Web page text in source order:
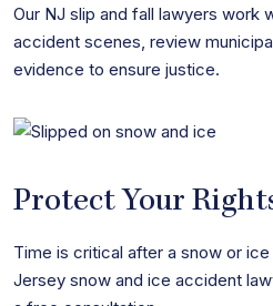
Our NJ slip and fall lawyers work
accident scenes, review
evidence to ensure justice.
Protect Your
Time is critical after a snow or
Jersey snow and ice accident